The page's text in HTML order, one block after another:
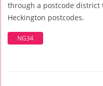
through a postcode
Heckington postcodes.
NG34